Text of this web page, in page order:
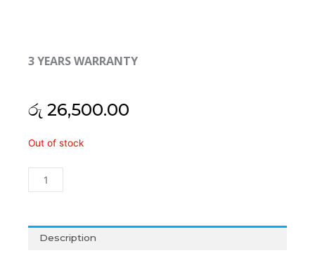
3 YEARS WARRANTY
රු 26,500.00
Out of stock
Samsung
2.5"Description